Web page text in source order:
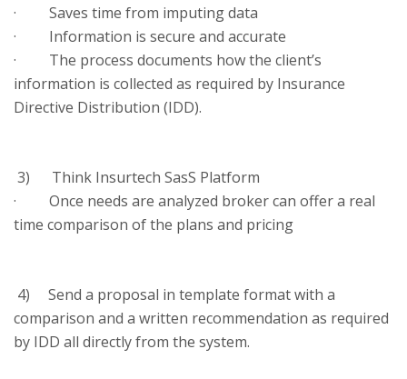
· Saves time from imputing data
· Information is secure and accurate
· The process documents how the client’s
information is collected as required by Insurance
Directive Distribution (IDD).
3) Think Insurtech SasS Platform
· Once needs are analyzed broker can offer a real
time comparison of the plans and pricing
4) Send a proposal in template format with a
comparison and a written recommendation as required
by IDD all directly from the system.